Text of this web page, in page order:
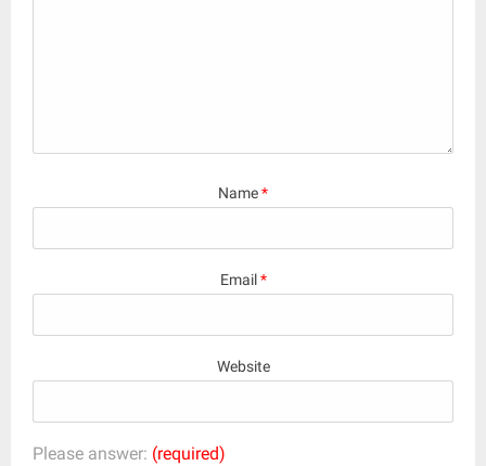
Name*
Email*
Website
Please answer: (required)